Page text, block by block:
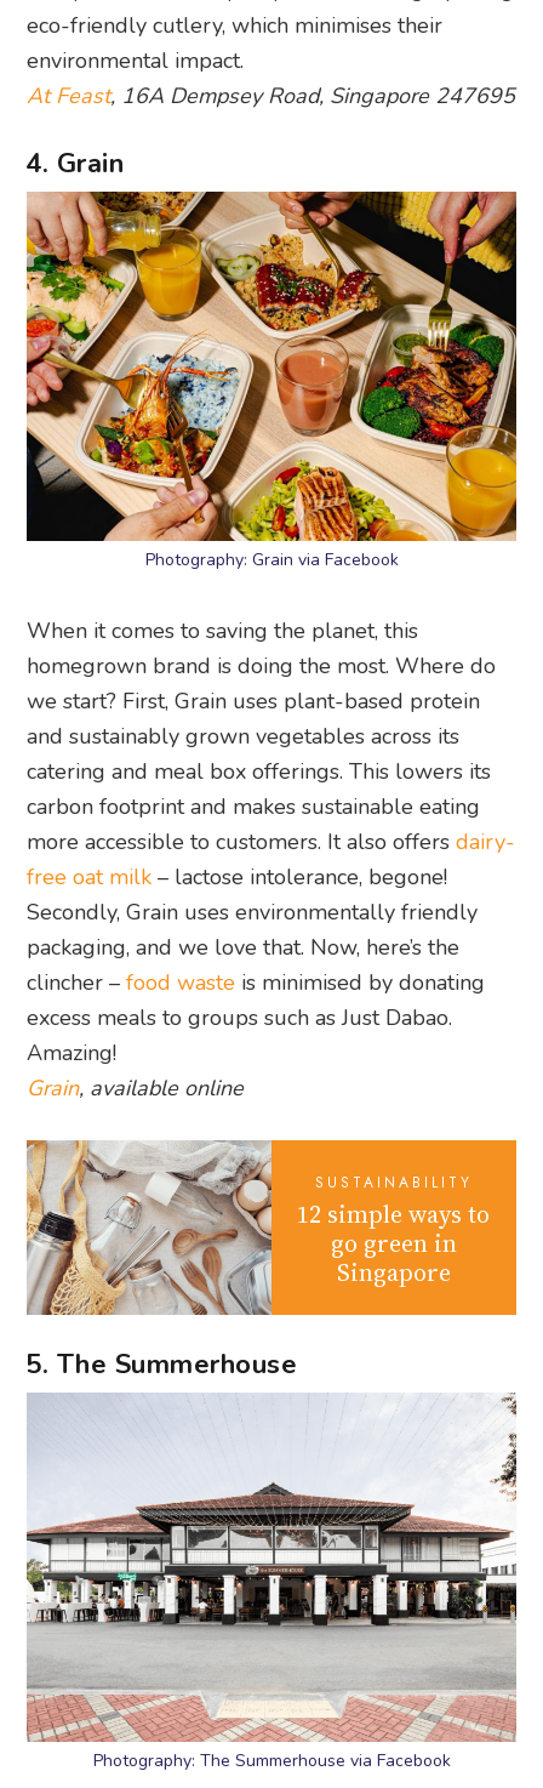
eco-friendly cutlery, which minimises their
environmental impact.
At Feast, 16A Dempsey Road, Singapore 247695
4. Grain
Photography: Grain via Facebook
When it comes to saving the planet, this
homegrown brand is doing the most. Where do
we start? First, Grain uses plant-based protein
and sustainably grown vegetables across its
catering and meal box offerings. This lowers its
carbon footprint and makes sustainable eating
more accessible to customers. It also offersdairy-
free oat milk – lactose intolerance, begone!
Secondly, Grain uses environmentally friendly
packaging, and we love that. Now, here’s the
clincher –food waste is minimised by donating
excess meals to groups such as Just Dabao.
Amazing!
Grain, available online
SUSTAINABILITY
12 simple ways to
go green in
Singapore
5. The Summerhouse
Photography: The Summerhouse via Facebook